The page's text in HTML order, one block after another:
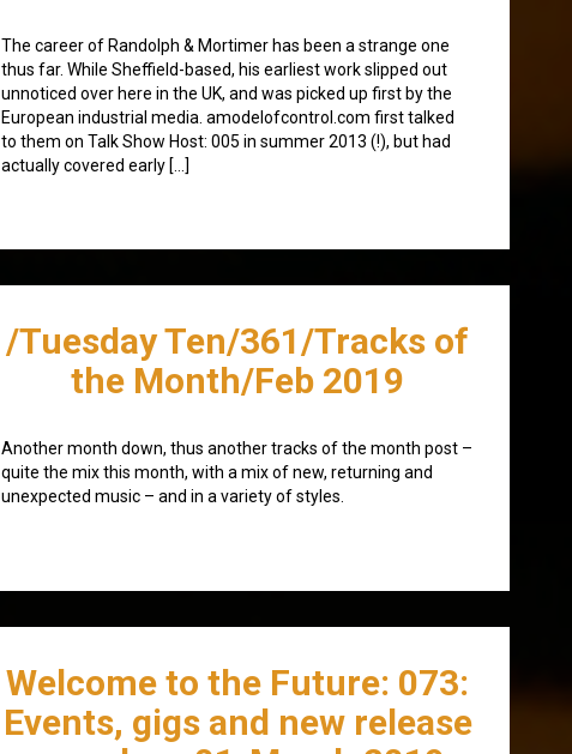
The career of Randolph & Mortimer has been a strange one
thus far. While Sheffield-based, his earliest work slipped out
unnoticed over here in the UK, and was picked up first by the
European industrial media. amodelofcontrol.com first talked
to them on Talk Show Host: 005 in summer 2013 (!), but had
actually covered early […]
/Tuesday Ten/361/Tracks of
the Month/Feb 2019
Another month down, thus another tracks of the month post –
quite the mix this month, with a mix of new, returning and
unexpected music – and in a variety of styles.
Welcome to the Future: 073:
Events, gigs and new release